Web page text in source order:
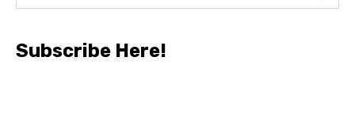
Subscribe Here!